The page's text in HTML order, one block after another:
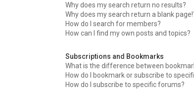
Why does my search return no results?
Why does my search return a blank
How do I search for members?
How can I find my own posts and topics?
Subscriptions and Bookmarks
What is the difference between
How do I bookmark or subscribe to
How do I subscribe to specific forums?